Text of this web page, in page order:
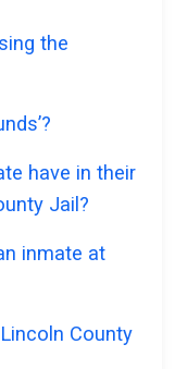
the
have in their
Jail?
inmate at
County